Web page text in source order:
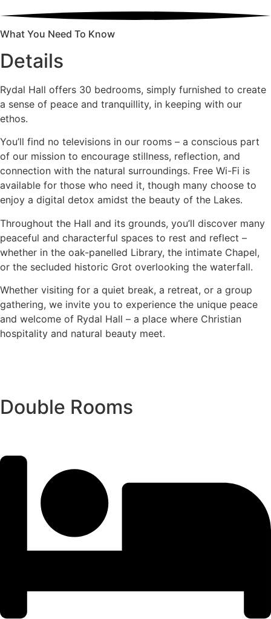
What You Need To Know
Details
Rydal Hall offers 30 bedrooms, simply furnished to create
a sense of peace and tranquillity, in keeping with our
ethos.
You’ll find no televisions in our rooms – a conscious part
of our mission to encourage stillness, reflection, and
connection with the natural surroundings. Free Wi-Fi is
available for those who need it, though many choose to
enjoy a digital detox amidst the beauty of the Lakes.
Throughout the Hall and its grounds, you’ll discover many
peaceful and characterful spaces to rest and reflect –
whether in the oak-panelled Library, the intimate Chapel,
or the secluded historic Grot overlooking the waterfall.
Whether visiting for a quiet break, a retreat, or a group
gathering, we invite you to experience the unique peace
and welcome of Rydal Hall – a place where Christian
hospitality and natural beauty meet.
Double Rooms